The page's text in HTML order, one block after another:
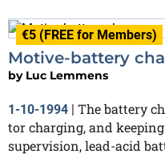
€5 (FREE for Members)
Motive-battery
by Luc Lemmens
1-10-1994 | The battery
tor charging, and
supervision, lead-acid